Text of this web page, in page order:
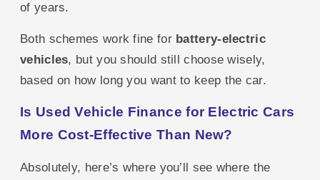
of years.
Both schemes work fine forbattery-electric
vehicles, but you should still choose wisely,
based on how long you want to keep the car.
Is Used Vehicle Finance for Electric Cars
More Cost-Effective Than New?
Absolutely, here’s where you’ll see where the